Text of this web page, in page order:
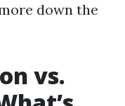
down the
vs.